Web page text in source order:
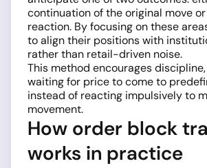
continuation of the original move
reaction. By focusing on these
to align their positions with
rather than retail-driven noise.
This method encourages
waiting for price to come to
instead of reacting impulsively to
movement.
How order block
works in practice